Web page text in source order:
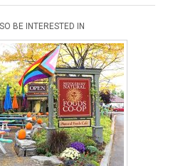
BE INTERESTED IN